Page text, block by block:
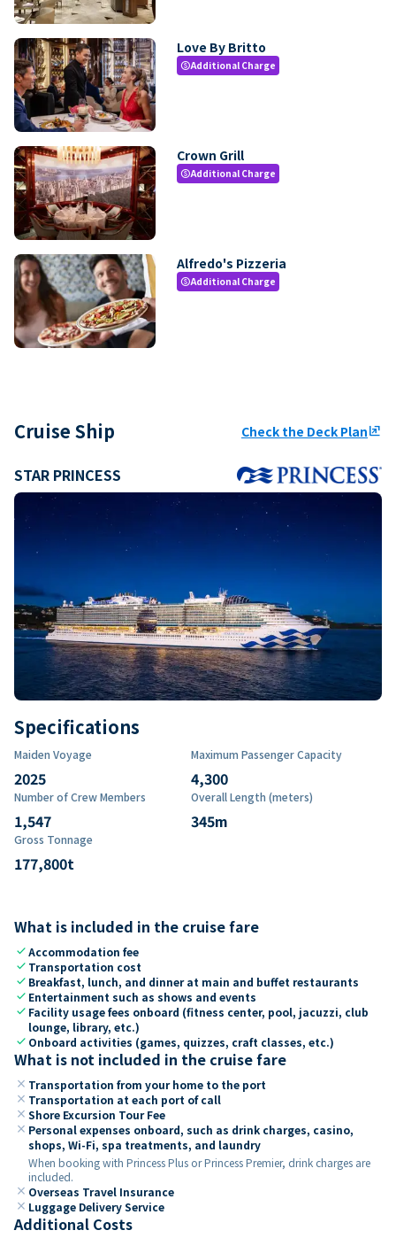
Love By Britto
paidAdditional Charge
Crown Grill
paidAdditional Charge
Alfredo's Pizzeria
paidAdditional Charge
Cruise Ship Check the Deck Planungroup
STAR PRINCESS
Specifications
Maiden Voyage
2025
Maximum Passenger Capacity
4,300
Number of Crew Members
1,547
Overall Length (meters)
345m
Gross Tonnage
177,800t
What is included in the cruise fare
checkAccommodation fee
check Transportation cost
check Breakfast, lunch, and dinner at main and buffet restaurants
check Entertainment such as shows and events
check Facility usage fees onboard (fitness center, pool, jacuzzi, club
lounge, library, etc.)
check Onboard activities (games, quizzes, craft classes, etc.)
What is not included in the cruise fare
close Transportation from your home to the port
close Transportation at each port of call
close Shore Excursion Tour Fee
close Personal expenses onboard, such as drink charges, casino,
shops, Wi-Fi, spa treatments, and laundry
When booking with Princess Plus or Princess Premier, drink charges are
included.
close Overseas Travel Insurance
close Luggage Delivery Service
Additional Costs